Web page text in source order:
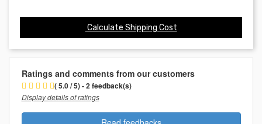
Calculate Shipping Cost
Ratings and comments from our customers
( 5.0 / 5) - 2 feedback(s)
Display details of ratings